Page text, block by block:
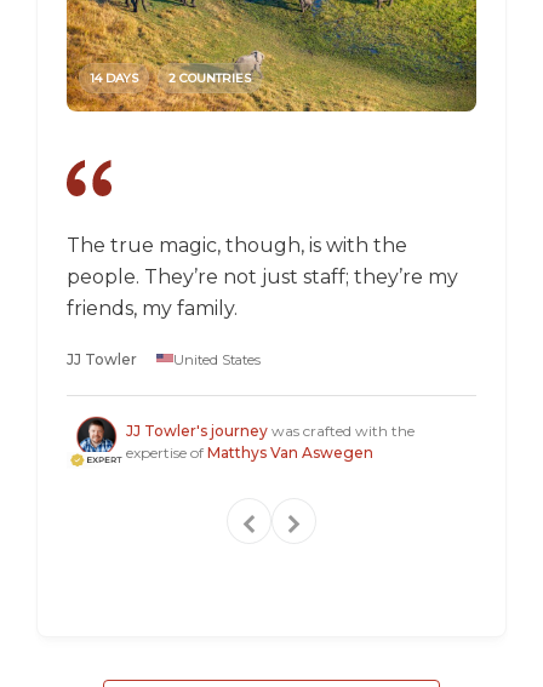
The true magic, though, is with the
people. They’re not just staff; they’re my
friends, my family.
JJ Towler United States
JJ Towler's journey was crafted with the
expertise of Matthys Van Aswegen
14 DAYS 2 COUNTRIES